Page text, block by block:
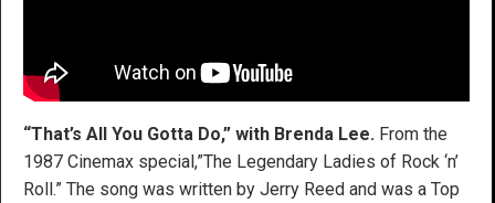
“That’s All You Gotta Do,” with Brenda Lee. From the
1987 Cinemax special,”The Legendary Ladies of Rock ‘n’
Roll.” The song was written by Jerry Reed and was a Top